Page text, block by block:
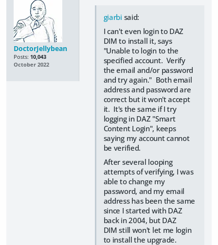
DoctorJellybean
Posts: 10,043
October 2022
giarbi said:
I can't even login to DAZ
DIM to install it, says
"Unable to login to the
specified account. Verify
the email and/or password
and try again." Both email
address and password are
correct but it won't accept
it. It's the same if I try
logging in DAZ "Smart
Content Login", keeps
saying my account cannot
be verified.
After several looping
attempts of verifying, I was
able to change my
password, and my email
address has been the same
since I started with DAZ
back in 2004, but DAZ
DIM still won't let me login
to install the upgrade.